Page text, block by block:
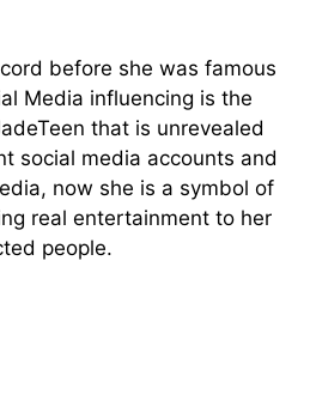
before she was famous
Media influencing is the
that is unrevealed
social media accounts and
now she is a symbol of
real entertainment to her
people.